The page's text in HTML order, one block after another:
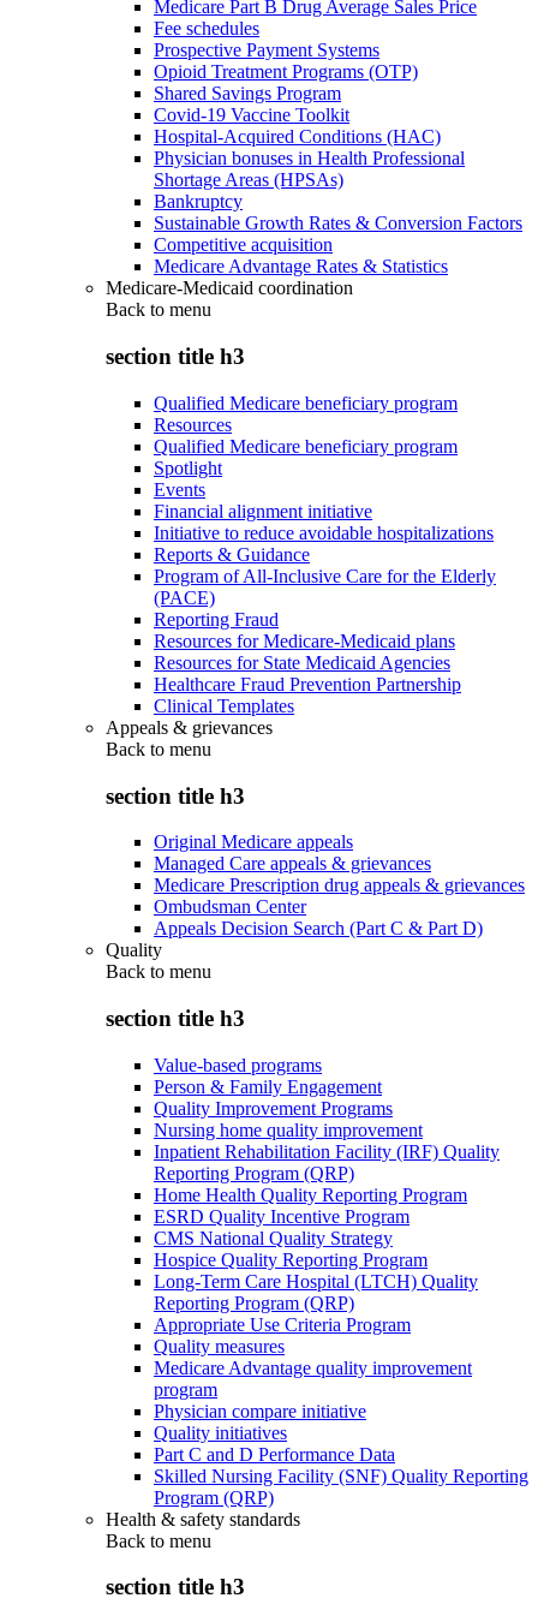
Medicare Part B Drug Average Sales Price
Fee schedules
Prospective Payment Systems
Opioid Treatment Programs (OTP)
Shared Savings Program
Covid-19 Vaccine Toolkit
Hospital-Acquired Conditions (HAC)
Physician bonuses in Health Professional
Shortage Areas (HPSAs)
Bankruptcy
Sustainable Growth Rates & Conversion Factors
Competitive acquisition
Medicare Advantage Rates & Statistics
Medicare-Medicaid coordination
Back to menu
section title h3
Qualified Medicare beneficiary program
Resources
Qualified Medicare beneficiary program
Spotlight
Events
Financial alignment initiative
Initiative to reduce avoidable hospitalizations
Reports & Guidance
Program of All-Inclusive Care for the Elderly
(PACE)
Reporting Fraud
Resources for Medicare-Medicaid plans
Resources for State Medicaid Agencies
Healthcare Fraud Prevention Partnership
Clinical Templates
Appeals & grievances
Back to menu
section title h3
Original Medicare appeals
Managed Care appeals & grievances
Medicare Prescription drug appeals & grievances
Ombudsman Center
Appeals Decision Search (Part C & Part D)
Quality
Back to menu
section title h3
Value-based programs
Person & Family Engagement
Quality Improvement Programs
Nursing home quality improvement
Inpatient Rehabilitation Facility (IRF) Quality
Reporting Program (QRP)
Home Health Quality Reporting Program
ESRD Quality Incentive Program
CMS National Quality Strategy
Hospice Quality Reporting Program
Long-Term Care Hospital (LTCH) Quality
Reporting Program (QRP)
Appropriate Use Criteria Program
Quality measures
Medicare Advantage quality improvement
program
Physician compare initiative
Quality initiatives
Part C and D Performance Data
Skilled Nursing Facility (SNF) Quality Reporting
Program (QRP)
Health & safety standards
Back to menu
section title h3